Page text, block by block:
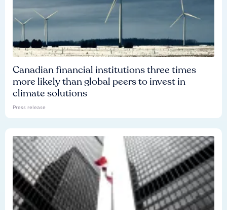
Canadian financial institutions three times
more likely than global peers to invest in
climate solutions
Press release